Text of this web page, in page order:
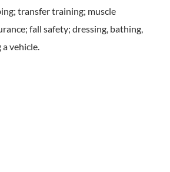
transfer training; muscle
fall safety; dressing, bathing,
vehicle.